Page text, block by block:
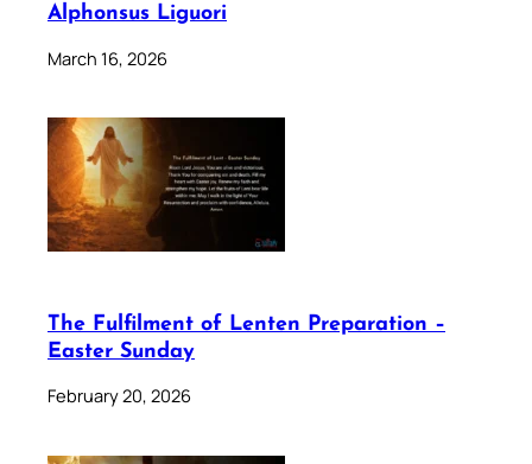
Alphonsus Liguori
March 16, 2026
The Fulfilment of Lenten Preparation –
Easter Sunday
February 20, 2026